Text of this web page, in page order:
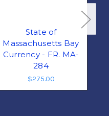
State of
Massachusetts Bay
Currency - FR. MA-
284
$275.00